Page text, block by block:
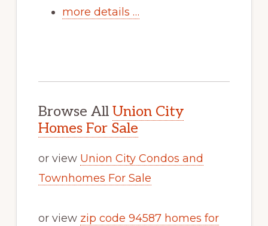
more details …
Browse All Union City
Homes For Sale
or view Union City Condos and
Townhomes For Sale
or view zip code 94587 homes for